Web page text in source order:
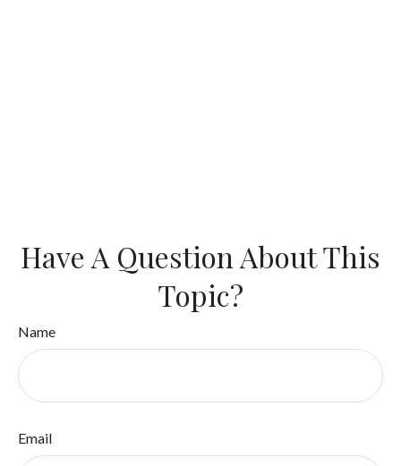
Have A Question About This
Topic?
Name
Email